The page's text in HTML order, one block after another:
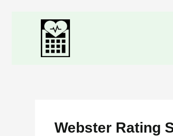
Webster Rating